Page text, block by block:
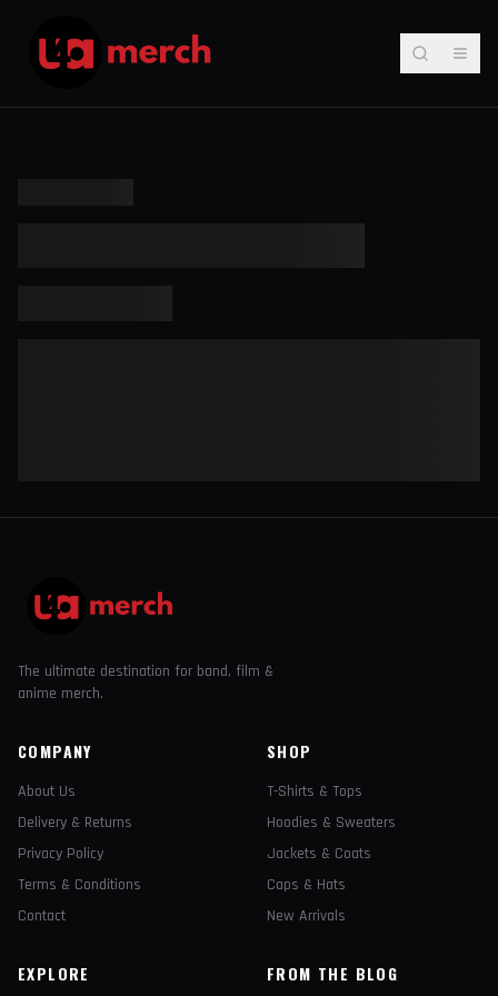
The ultimate destination for band, film &
anime merch.
COMPANY
About Us
Delivery & Returns
Privacy Policy
Terms & Conditions
Contact
SHOP
T-Shirts & Tops
Hoodies & Sweaters
Jackets & Coats
Caps & Hats
New Arrivals
EXPLORE FROM THE BLOG